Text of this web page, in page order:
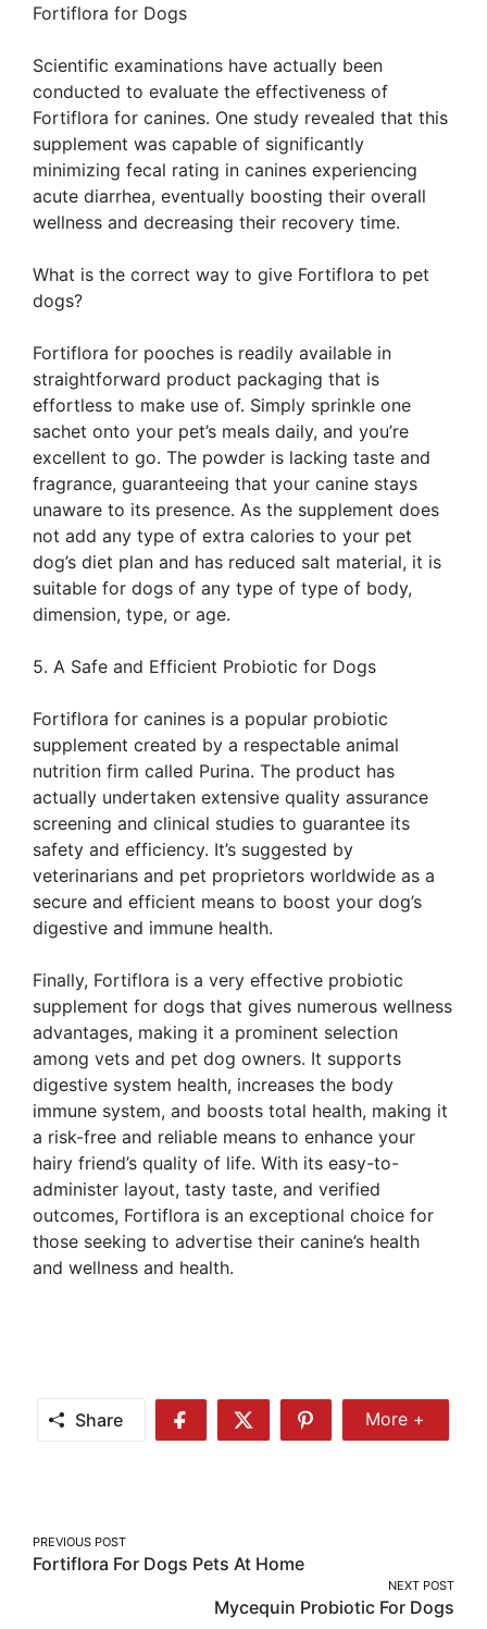
Fortiflora for Dogs
Scientific examinations have actually been
conducted to evaluate the effectiveness of
Fortiflora for canines. One study revealed that this
supplement was capable of significantly
minimizing fecal rating in canines experiencing
acute diarrhea, eventually boosting their overall
wellness and decreasing their recovery time.
What is the correct way to give Fortiflora to pet
dogs?
Fortiflora for pooches is readily available in
straightforward product packaging that is
effortless to make use of. Simply sprinkle one
sachet onto your pet’s meals daily, and you’re
excellent to go. The powder is lacking taste and
fragrance, guaranteeing that your canine stays
unaware to its presence. As the supplement does
not add any type of extra calories to your pet
dog’s diet plan and has reduced salt material, it is
suitable for dogs of any type of type of body,
dimension, type, or age.
5. A Safe and Efficient Probiotic for Dogs
Fortiflora for canines is a popular probiotic
supplement created by a respectable animal
nutrition firm called Purina. The product has
actually undertaken extensive quality assurance
screening and clinical studies to guarantee its
safety and efficiency. It’s suggested by
veterinarians and pet proprietors worldwide as a
secure and efficient means to boost your dog’s
digestive and immune health.
Finally, Fortiflora is a very effective probiotic
supplement for dogs that gives numerous wellness
advantages, making it a prominent selection
among vets and pet dog owners. It supports
digestive system health, increases the body
immune system, and boosts total health, making it
a risk-free and reliable means to enhance your
hairy friend’s quality of life. With its easy-to-
administer layout, tasty taste, and verified
outcomes, Fortiflora is an exceptional choice for
those seeking to advertise their canine’s health
and wellness and health.
Share
Share
Share
Share
More
More +
Post
navigation
PREVIOUS POST
Fortiflora For Dogs Pets At Home
NEXT POST
Mycequin Probiotic For Dogs